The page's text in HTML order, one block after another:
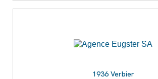
1936 Verbier